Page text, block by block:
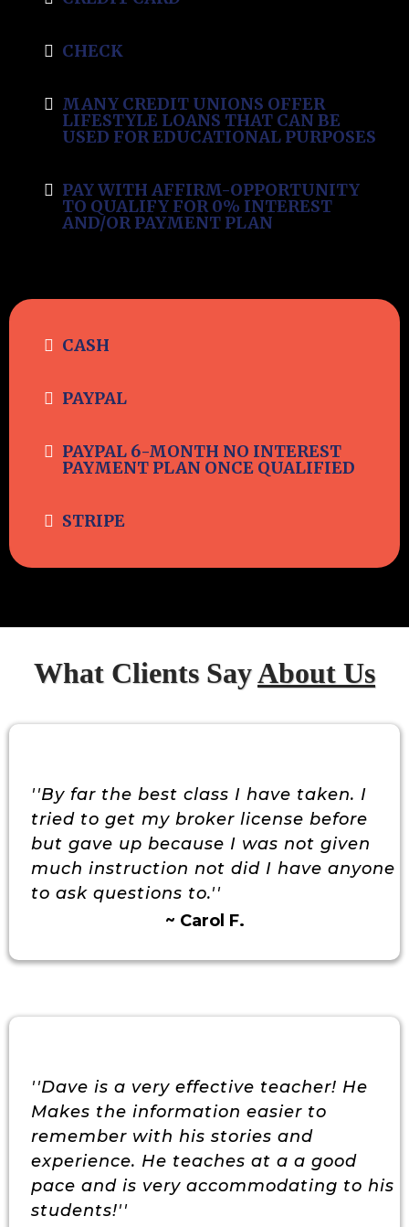
CHECK
MANY CREDIT UNIONS OFFER
LIFESTYLE LOANS THAT CAN BE
USED FOR EDUCATIONAL PURPOSES
PAY WITH AFFIRM-OPPORTUNITY
TO QUALIFY FOR 0% INTEREST
AND/OR PAYMENT PLAN
CASH
PAYPAL
PAYPAL 6-MONTH NO INTEREST
PAYMENT PLAN ONCE QUALIFIED
STRIPE
What Clients SayAbout Us
''By far the best class I have taken. I
tried to get my broker license before
but gave up because I was not given
much instruction not did I have anyone
to ask questions to.''
~ Carol F.
''Dave is a very effective teacher! He
Makes the information easier to
remember with his stories and
experience. He teaches at a a good
pace and is very accommodating to his
students!''